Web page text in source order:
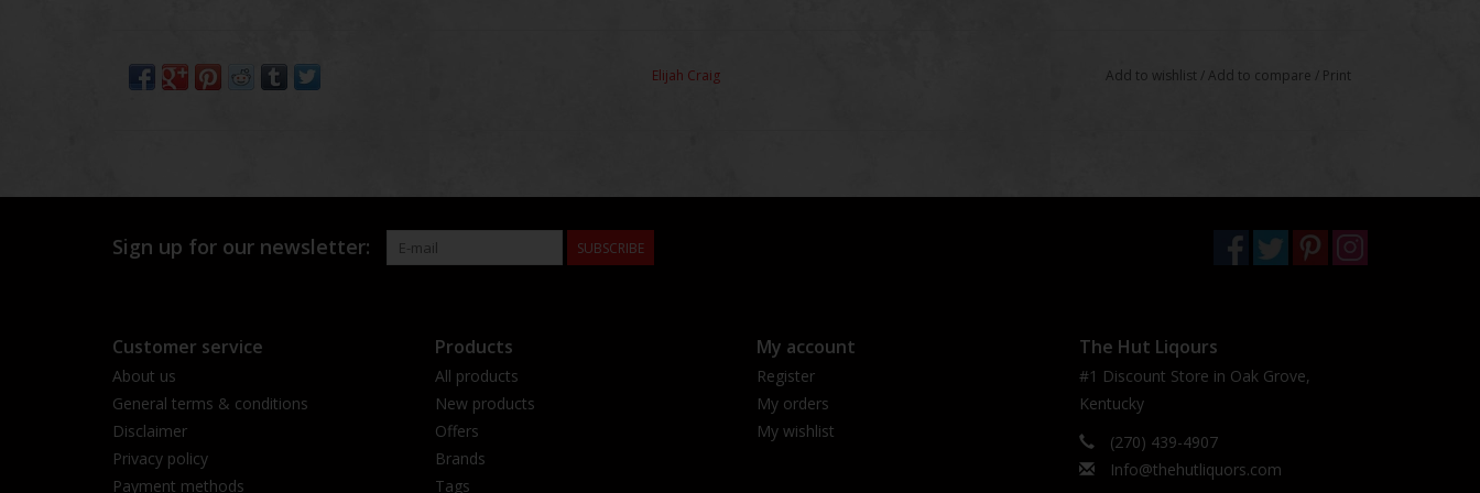
Elijah Craig Add to wishlist /Add to compare / Print
Sign up for our newsletter: SUBSCRIBE
Customer service
About us
General terms & conditions
Disclaimer
Privacy policy
Payment methods
Products
All products
New products
Offers
Brands
Tags
My account
Register
My orders
My wishlist
The Hut Liqours
#1 Discount Store in Oak Grove,
Kentucky
(270) 439-4907
Info@thehutliquors.com